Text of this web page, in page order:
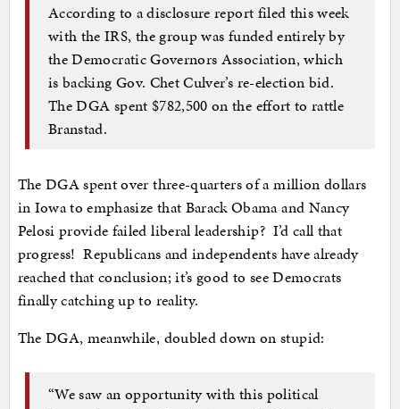
According to a disclosure report filed this week
with the IRS, the group was funded entirely by
the Democratic Governors Association, which
is backing Gov. Chet Culver’s re-election bid.
The DGA spent $782,500 on the effort to rattle
Branstad.
The DGA spent over three-quarters of a million dollars
in Iowa to emphasize that Barack Obama and Nancy
Pelosi provide failed liberal leadership? I’d call that
progress! Republicans and independents have already
reached that conclusion; it’s good to see Democrats
finally catching up to reality.
The DGA, meanwhile, doubled down on stupid:
“We saw an opportunity with this political